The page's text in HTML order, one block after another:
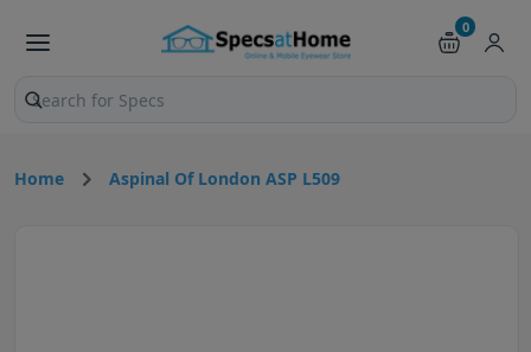
0
Search products and pages
Home Aspinal Of London ASP L509